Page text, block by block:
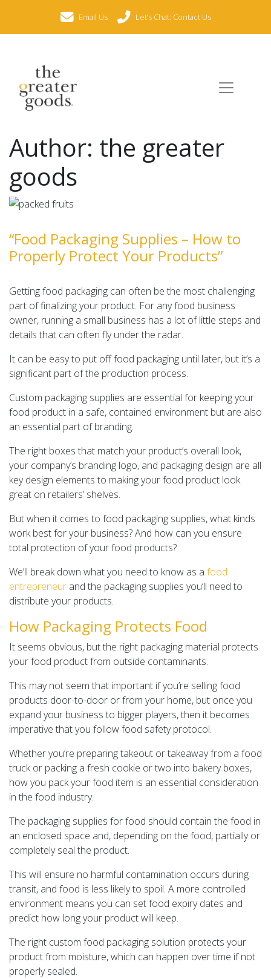
Email Us Let’s Chat: Contact Us
Author: the greater
goods
“Food Packaging Supplies – How to
Properly Protect Your Products”
Getting food packaging can often be the most challenging
part of finalizing your product. For any food business
owner, running a small business has a lot of little steps and
details that can often fly under the radar.
It can be easy to put off food packaging until later, but it’s a
significant part of the production process.
Custom packaging supplies are essential for keeping your
food product in a safe, contained environment but are also
an essential part of branding.
The right boxes that match your product’s overall look,
your company’s branding logo, and packaging design are all
key design elements to making your food product look
great on retailers’ shelves.
But when it comes to food packaging supplies, what kinds
work best for your business? And how can you ensure
total protection of your food products?
We’ll break down what you need to know as a food
entrepreneur and the packaging supplies you’ll need to
distribute your products.
How Packaging Protects Food
It seems obvious, but the right packaging material protects
your food product from outside contaminants.
This may not seem that important if you’re selling food
products door-to-door or from your home, but once you
expand your business to bigger players, then it becomes
imperative that you follow food safety protocol.
Whether you’re preparing takeout or takeaway from a food
truck or packing a fresh cookie or two into bakery boxes,
how you pack your food item is an essential consideration
in the food industry.
The packaging supplies for food should contain the food in
an enclosed space and, depending on the food, partially or
completely seal the product.
This will ensure no harmful contamination occurs during
transit, and food is less likely to spoil. A more controlled
environment means you can set food expiry dates and
predict how long your product will keep.
The right custom food packaging solution protects your
product from moisture, which can happen over time if not
properly sealed.